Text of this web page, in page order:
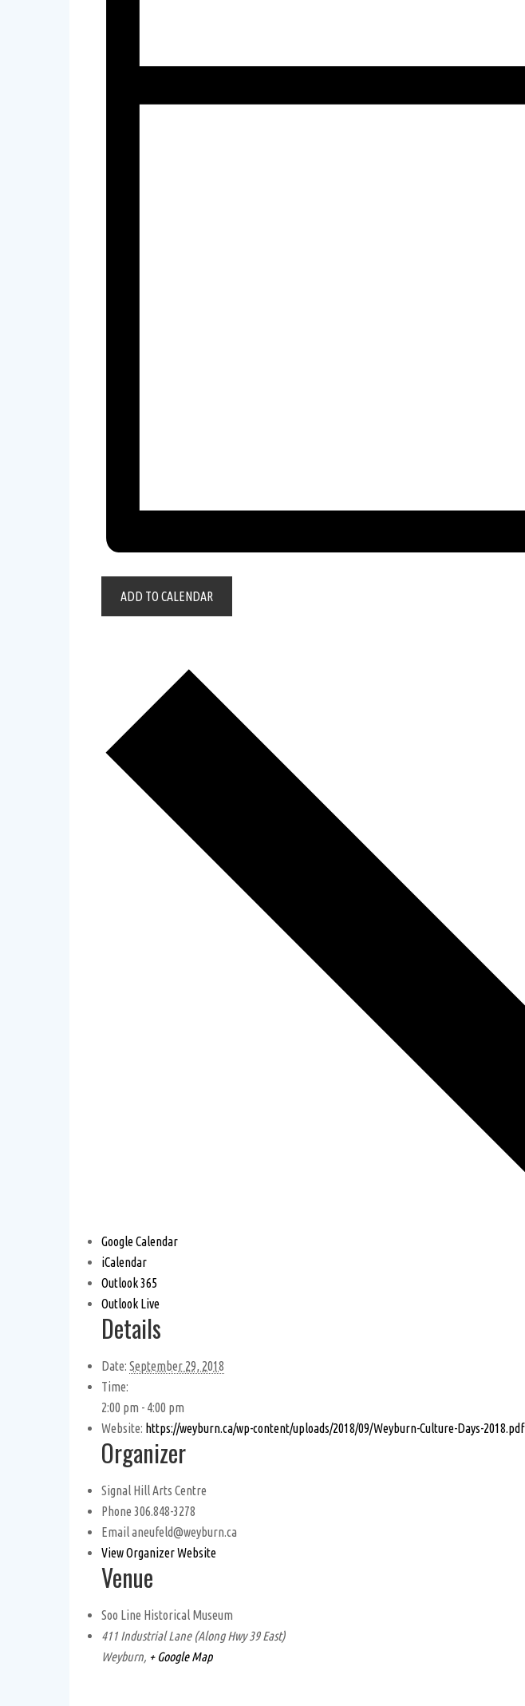
ADD TO CALENDAR
Google Calendar
iCalendar
Outlook 365
Outlook Live
Details
Date: September 29, 2018
Time:
2:00 pm - 4:00 pm
Website: https://weyburn.ca/wp-content/uploads/2018/09/Weyburn-Culture-Days-2018.pdf
Organizer
Signal Hill Arts Centre
Phone 306.848-3278
Emailaneufeld@weyburn.ca
View Organizer Website
Venue
Soo Line Historical Museum
411 Industrial Lane (Along Hwy 39 East)
Weyburn, + Google Map